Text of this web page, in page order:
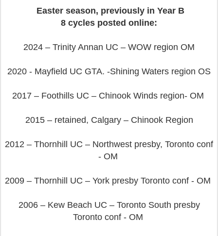
Easter season, previously in Year B
8 cycles posted online:
2024 – Trinity Annan UC – WOW region OM
2020 - Mayfield UC GTA. -Shining Waters region OS
2017 – Foothills UC – Chinook Winds region- OM
2015 – retained, Calgary – Chinook Region
2012 – Thornhill UC – Northwest presby, Toronto conf
- OM
2009 – Thornhill UC – York presby Toronto conf - OM
2006 – Kew Beach UC – Toronto South presby
Toronto conf - OM